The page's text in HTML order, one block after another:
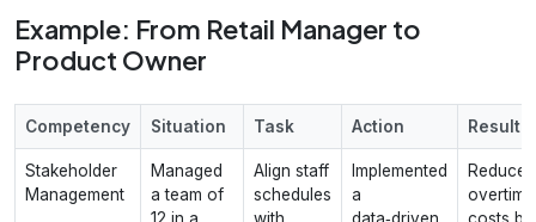
Example: From Retail Manager to
Product Owner
Competency Situation Task Action Result
Stakeholder
Management
Managed
a team of
12 in a
Align staff
schedules
with
Implemented
a
data‑driven
Reduced
overtime
costs by